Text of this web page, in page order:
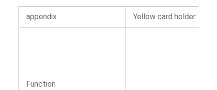
appendix Yellow card holder
Function